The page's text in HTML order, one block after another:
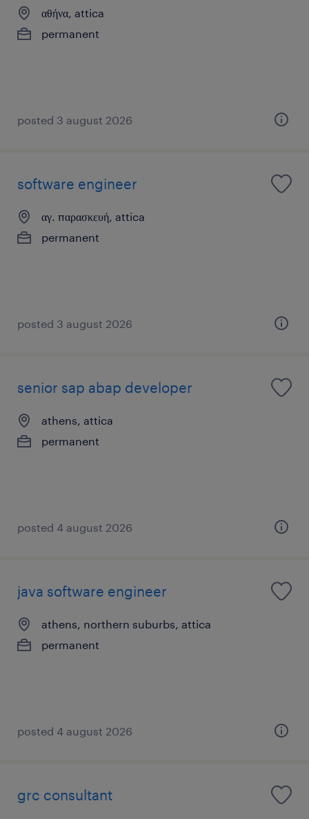
αθήνα, attica
permanent
posted 3 august 2026
software engineer
αγ. παρασκευή, attica
permanent
posted 3 august 2026
senior sap abap developer
athens, attica
permanent
posted 4 august 2026
java software engineer
athens, northern suburbs, attica
permanent
posted 4 august 2026
grc consultant